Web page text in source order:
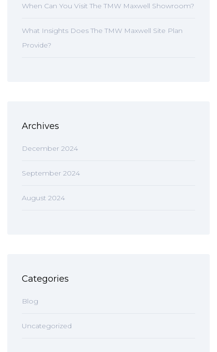
When Can You Visit The TMW Maxwell Showroom?
What Insights Does The TMW Maxwell Site Plan
Provide?
Archives
December 2024
September 2024
August 2024
Categories
Blog
Uncategorized